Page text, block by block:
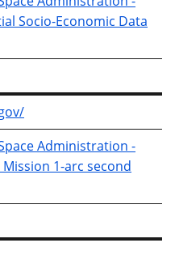
Socio-Economic Data
Administration -
1-arc second